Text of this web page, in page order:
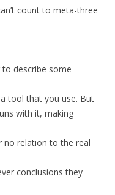
count to meta-three
describe some
tool that you use. But
with it, making
no relation to the real
conclusions they